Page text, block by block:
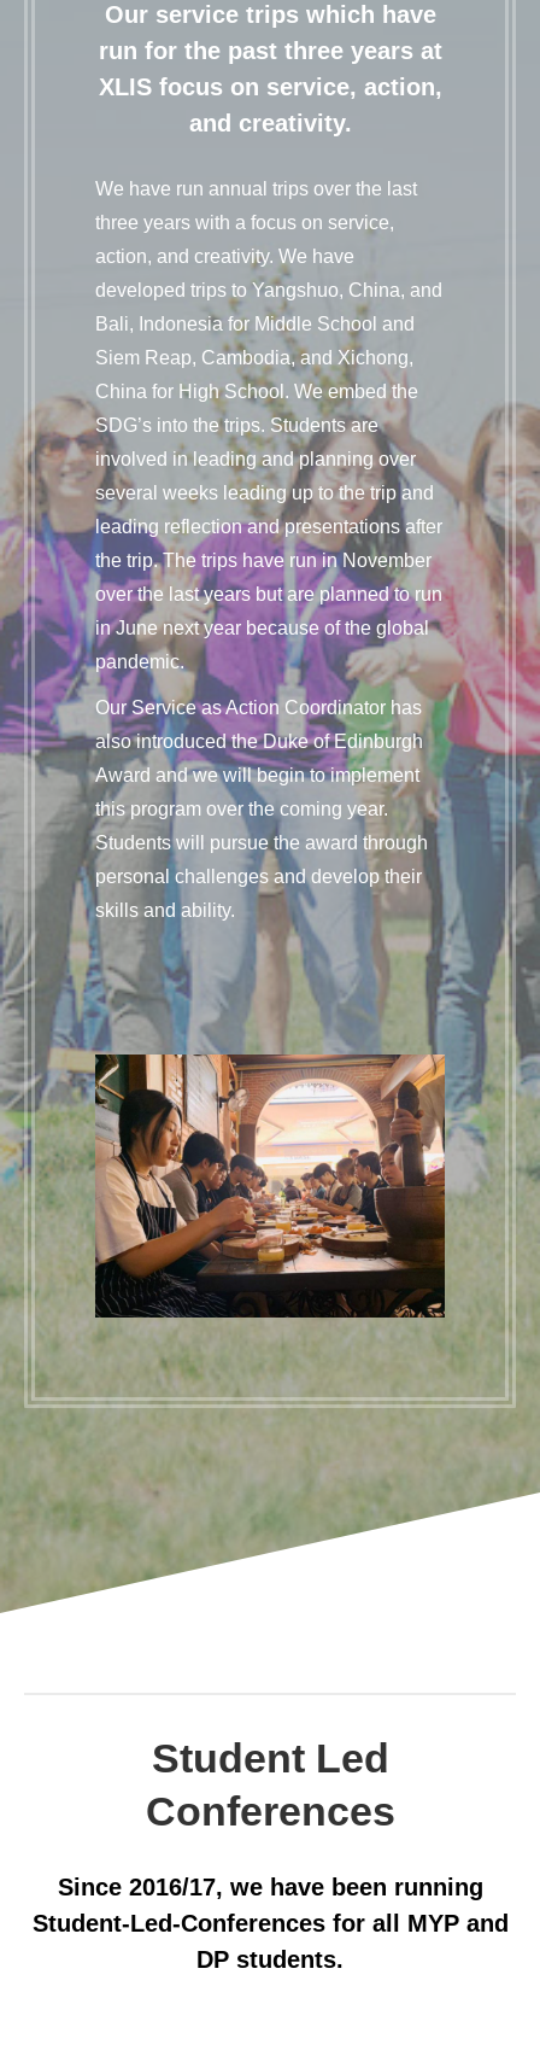
Our service trips which have
run for the past three years at
XLIS focus on service, action,
and creativity.
We have run annual trips over the last
three years with a focus on service,
action, and creativity. We have
developed trips to Yangshuo, China, and
Bali, Indonesia for Middle School and
Siem Reap, Cambodia, and Xichong,
China for High School. We embed the
SDG’s into the trips. Students are
involved in leading and planning over
several weeks leading up to the trip and
leading reflection and presentations after
the trip. The trips have run in November
over the last years but are planned to run
in June next year because of the global
pandemic.
Our Service as Action Coordinator has
also introduced the Duke of Edinburgh
Award and we will begin to implement
this program over the coming year.
Students will pursue the award through
personal challenges and develop their
skills and ability.
Student Led
Conferences
Since 2016/17, we have been running
Student-Led-Conferences for all MYP and
DP students.